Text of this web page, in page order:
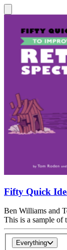
Fifty Quick
Ben Williams and
This is a sample of
Everything